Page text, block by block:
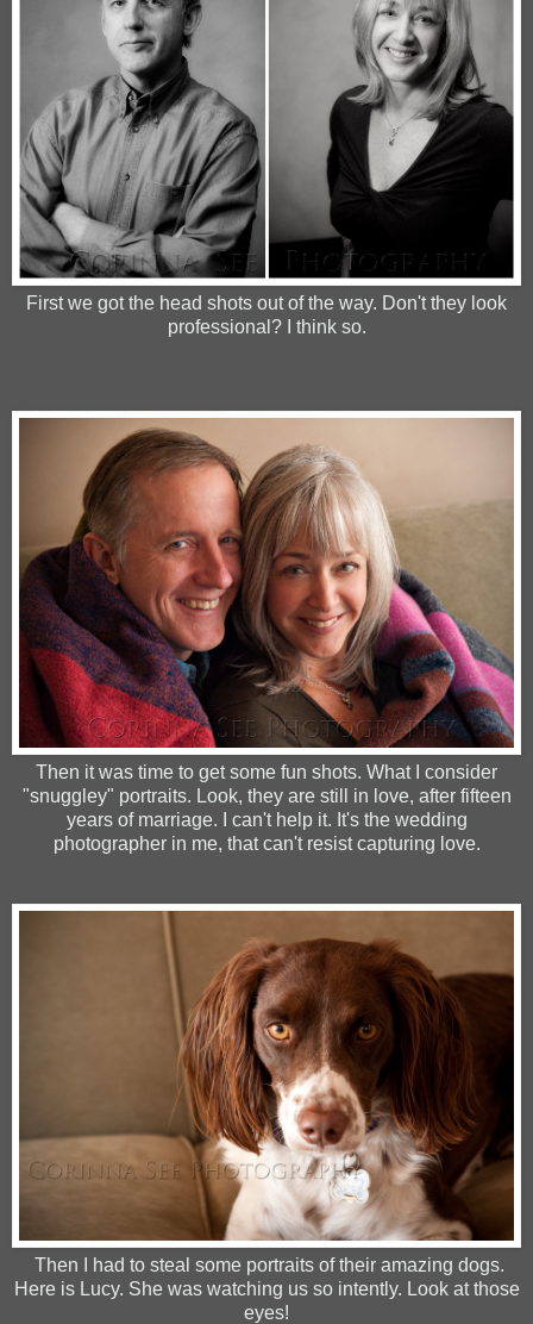
First we got the head shots out of the way. Don't they look
professional? I think so.
Then it was time to get some fun shots. What I consider
"snuggley" portraits. Look, they are still in love, after fifteen
years of marriage. I can't help it. It's the wedding
photographer in me, that can't resist capturing love.
Then I had to steal some portraits of their amazing dogs.
Here is Lucy. She was watching us so intently. Look at those
eyes!